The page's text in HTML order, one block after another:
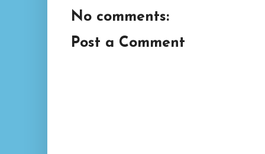
No comments:
Post a Comment